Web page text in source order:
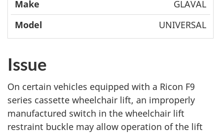
GLAVAL
UNIVERSAL
Issue
On certain vehicles equipped with a Ricon F9
series cassette wheelchair lift, an improperly
manufactured switch in the wheelchair lift
restraint buckle may allow operation of the lift